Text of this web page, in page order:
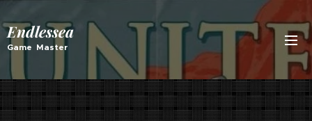
Endlessea
Game Master